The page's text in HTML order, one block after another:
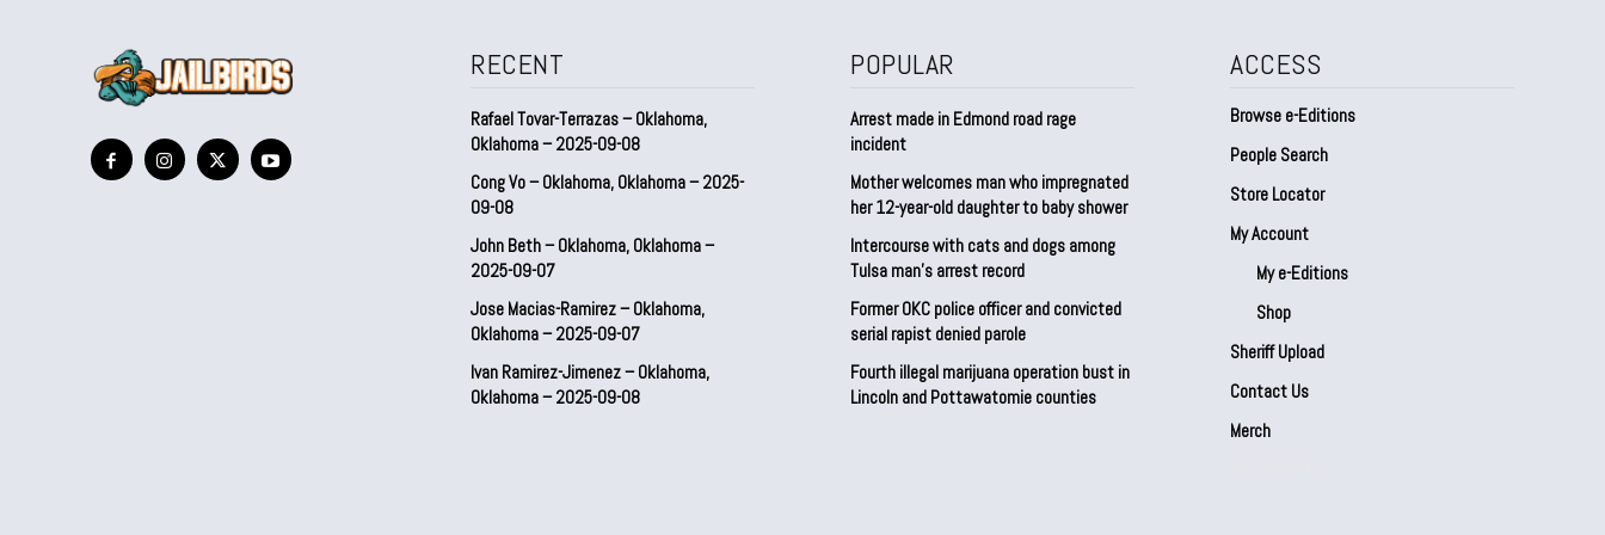
RECENT
Rafael Tovar-Terrazas – Oklahoma,
Oklahoma – 2025-09-08
Cong Vo – Oklahoma, Oklahoma – 2025-
09-08
John Beth – Oklahoma, Oklahoma –
2025-09-07
Jose Macias-Ramirez – Oklahoma,
Oklahoma – 2025-09-07
Ivan Ramirez-Jimenez – Oklahoma,
Oklahoma – 2025-09-08
POPULAR
Arrest made in Edmond road rage
incident
Mother welcomes man who impregnated
her 12-year-old daughter to baby shower
Intercourse with cats and dogs among
Tulsa man’s arrest record
Former OKC police officer and convicted
serial rapist denied parole
Fourth illegal marijuana operation bust in
Lincoln and Pottawatomie counties
ACCESS
Browse e-Editions
People Search
Store Locator
My Account
My e-Editions
Shop
Sheriff Upload
Contact Us
Merch